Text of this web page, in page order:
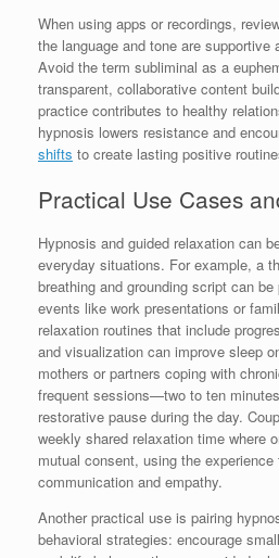
When using apps or recordings,
the language and tone are supportive
Avoid the term subliminal as a
transparent, collaborative content
practice contributes to healthy
hypnosis lowers resistance and
shifts to create lasting positive
Practical Use Cases
Hypnosis and guided relaxation can
everyday situations. For example, a
breathing and grounding script can
events like work presentations or
relaxation routines that include
and visualization can improve sleep
mothers or partners coping with
frequent sessions—two to ten
restorative pause during the day.
weekly shared relaxation time where
mutual consent, using the experience
communication and empathy.
Another practical use is pairing
behavioral strategies: encourage